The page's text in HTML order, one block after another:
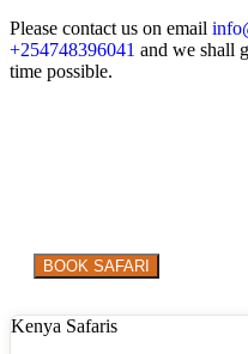
Please contact us on email
+254748396041 and we shall
time possible.
BOOK SAFARI
Kenya Safaris